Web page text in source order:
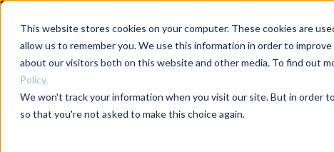
This website stores cookies on your computer. These cookies are
allow us to remember you. We use this information in order to
about our visitors both on this website and other media. To find out
Policy.
We won't track your information when you visit our site. But in order
so that you're not asked to make this choice again.